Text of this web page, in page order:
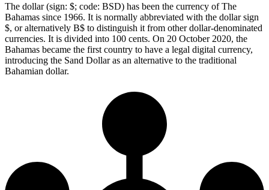
The dollar (sign: $; code: BSD) has been the currency of The
Bahamas since 1966. It is normally abbreviated with the dollar sign
$, or alternatively B$ to distinguish it from other dollar-denominated
currencies. It is divided into 100 cents. On 20 October 2020, the
Bahamas became the first country to have a legal digital currency,
introducing the Sand Dollar as an alternative to the traditional
Bahamian dollar.